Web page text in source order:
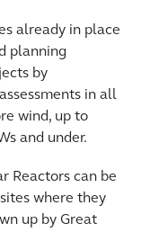
already in place
planning
by
in all
wind, up to
and under.
Reactors can be
where they
up by Great